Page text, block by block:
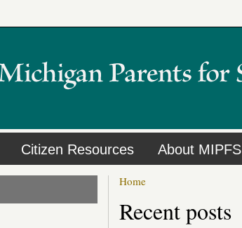
Citizen Resources About MIPFS
Home
Recent posts